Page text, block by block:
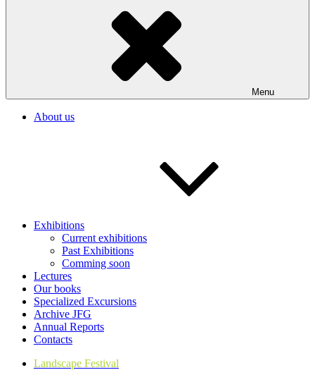
Menu
About us
Exhibitions
Current exhibitions
Past Exhibitions
Comming soon
Lectures
Our books
Specialized Excursions
Archive JFG
Annual Reports
Contacts
Landscape Festival